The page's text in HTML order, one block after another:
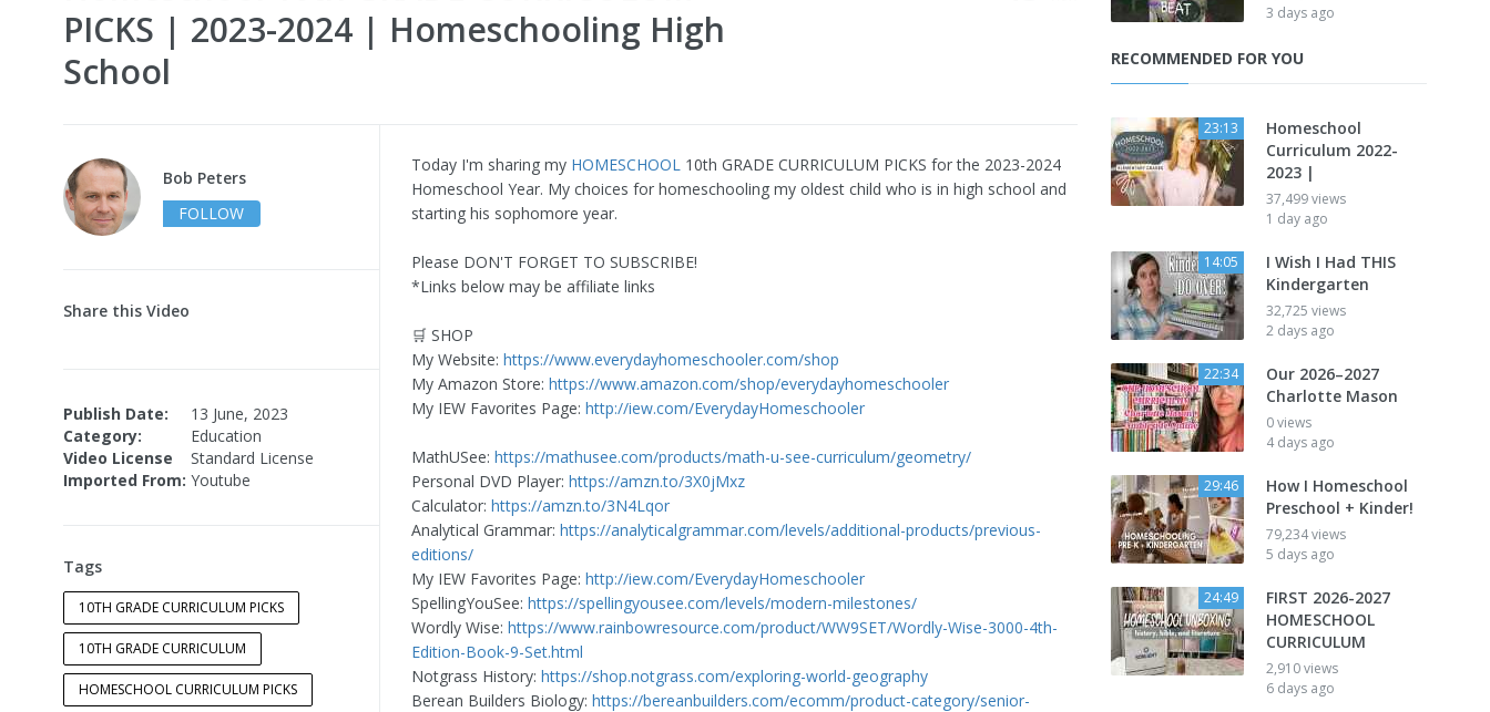
PICKS | 2023-2024 | Homeschooling High
School
Bob Peters
FOLLOW
Share this Video
Publish Date:
13 June, 2023
Category:
Education
Video License
Standard License
Imported From: Youtube
Tags
10TH GRADE CURRICULUM PICKS
10TH GRADE CURRICULUM
HOMESCHOOL CURRICULUM PICKS
Today I'm sharing my HOMESCHOOL 10th GRADE CURRICULUM PICKS for the 2023-2024
Homeschool Year. My choices for homeschooling my oldest child who is in high school and
starting his sophomore year.
Please DON'T FORGET TO SUBSCRIBE!
*Links below may be affiliate links
🛒 SHOP
My Website: https://www.everydayhomeschooler.com/shop
My Amazon Store: https://www.amazon.com/shop/everydayhomeschooler
My IEW Favorites Page: http://iew.com/EverydayHomeschooler
MathUSee: https://mathusee.com/products/math-u-see-curriculum/geometry/
Personal DVD Player: https://amzn.to/3X0jMxz
Calculator: https://amzn.to/3N4Lqor
Analytical Grammar: https://analyticalgrammar.com/levels/additional-products/previous-
editions/
My IEW Favorites Page: http://iew.com/EverydayHomeschooler
SpellingYouSee: https://spellingyousee.com/levels/modern-milestones/
Wordly Wise: https://www.rainbowresource.com/product/WW9SET/Wordly-Wise-3000-4th-
Edition-Book-9-Set.html
Notgrass History: https://shop.notgrass.com/exploring-world-geography
Berean Builders Biology: https://bereanbuilders.com/ecomm/product-category/senior-
3 days ago
RECOMMENDED FOR YOU
23:13
Homeschool
Curriculum 2022-
2023 |
37,499 views
1 day ago
14:05
I Wish I Had THIS
Kindergarten
32,725 views
2 days ago
22:34
Our 2026–2027
Charlotte Mason
0 views
4 days ago
29:46
How I Homeschool
Preschool + Kinder!
79,234 views
5 days ago
24:49
FIRST 2026-2027
HOMESCHOOL
CURRICULUM
2,910 views
6 days ago